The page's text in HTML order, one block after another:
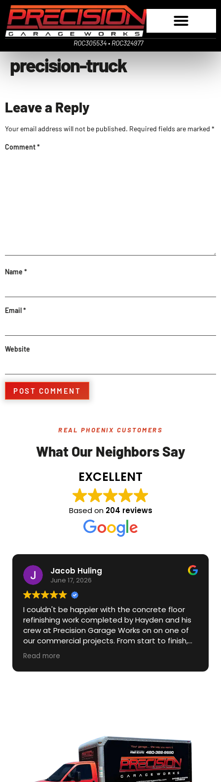
ROC305534 • ROC324977
precision-truck
Leave a Reply
Your email address will not be published. Required fields are marked *
Comment*
Name *
Email*
Website
REAL PHOENIX CUSTOMERS
What Our Neighbors Say
EXCELLENT
Based on 204 reviews
Jacob Huling
June 17, 2026
I couldn't be happier with the concrete floor
refinishing work completed by Hayden and his
crew at Precision Garage Works on on one of
our commercial projects. From start to finish,
his team was professional, knowledgeable, and
attentive to detail. They transformed what
was once worn carpet tile hallways, into a
neat throughout the project. The finished floor
looks fantastic and has completely upgraded
the appearance of the building. The quality of
workmanship and customer service was
outstanding.
Read more